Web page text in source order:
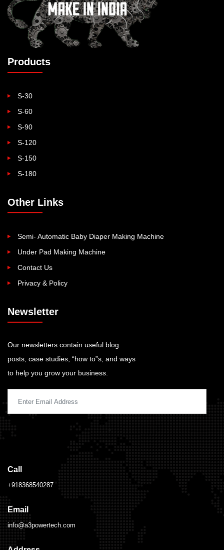
Products
S-30
S-60
S-90
S-120
S-150
S-180
Other Links
Semi- Automatic Baby Diaper Making Machine
Under Pad Making Machine
Contact Us
Privacy & Policy
Newsletter
Our newsletters contain useful blog
posts, case studies, “how to”s, and ways
to help you grow your business.
Call
+918368540287
Email
info@a3powertech.com